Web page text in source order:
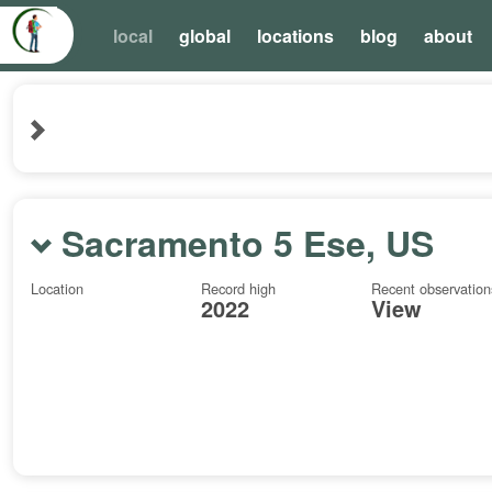
local global locations blog about
Sacramento 5 Ese, US
Location Record high
2022
Recent
View